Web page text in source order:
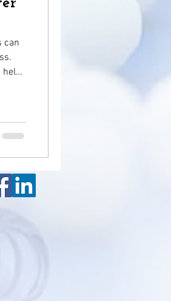
can
help